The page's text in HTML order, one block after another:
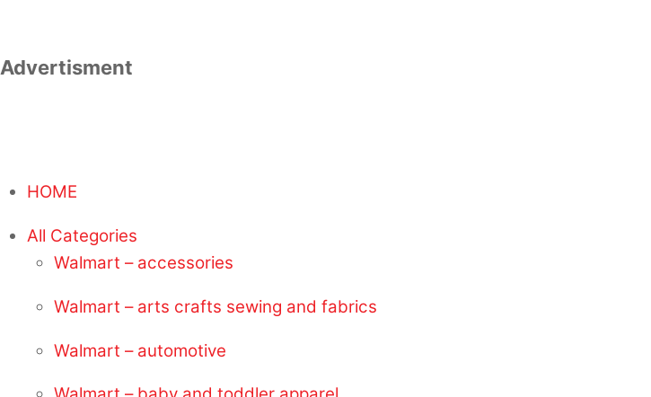
Advertisment
HOME
All Categories
Walmart – accessories
Walmart – arts crafts sewing and fabrics
Walmart – automotive